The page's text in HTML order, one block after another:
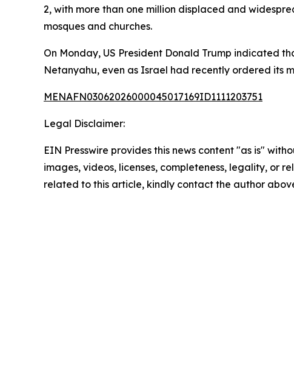
2, with more than one million displaced and
mosques and churches.
On Monday, US President Donald Trump indicated
Netanyahu, even as Israel had recently ordered its
MENAFN03062026000045017169ID1111203751
Legal Disclaimer:
EIN Presswire provides this news content "as is"
images, videos, licenses, completeness, legality, or
related to this article, kindly contact the author